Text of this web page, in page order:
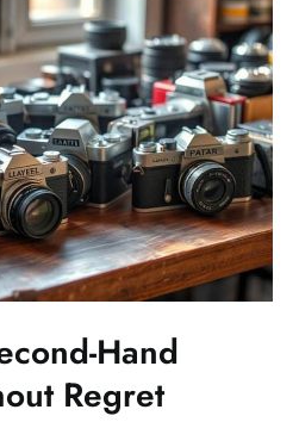
Hand
Regret